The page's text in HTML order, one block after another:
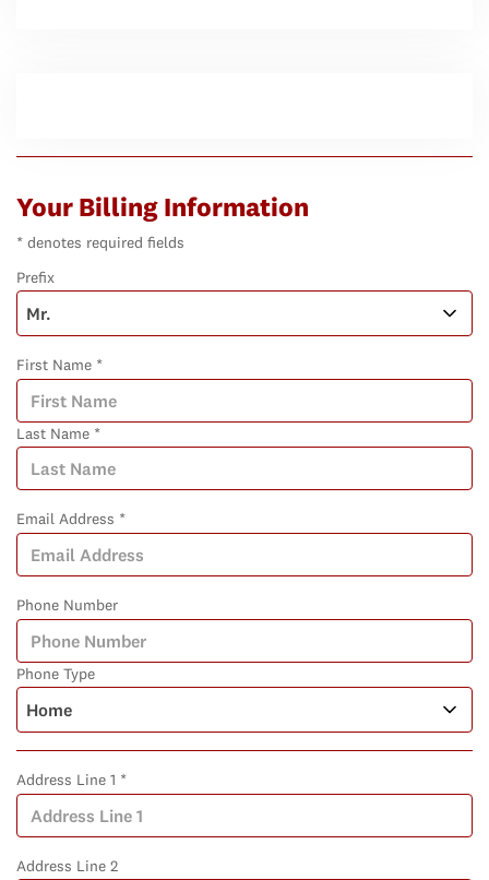
Your Billing Information
* denotes required fields
Prefix
First Name *
Last Name *
Email Address *
Phone Number
Phone Type
Address Line 1 *
Address Line 2